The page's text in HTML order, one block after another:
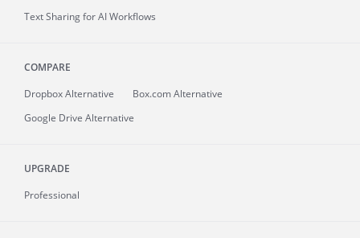
Text Sharing for AI Workflows
COMPARE
Dropbox Alternative
Box.com Alternative
Google Drive Alternative
UPGRADE
Professional